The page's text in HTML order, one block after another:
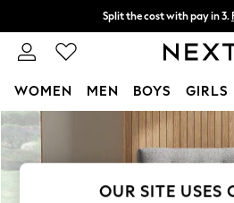
Skip to Main Content
Split the cost with pay in 3.
Next day delivery - order by
WOMEN MEN BOYS GIRLS
For You
WOMEN
New In & Trending
New: This Week
OUR SITE USES